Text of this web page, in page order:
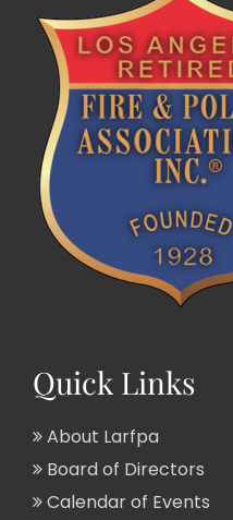
Quick Links
About Larfpa
Board of Directors
Calendar of Events